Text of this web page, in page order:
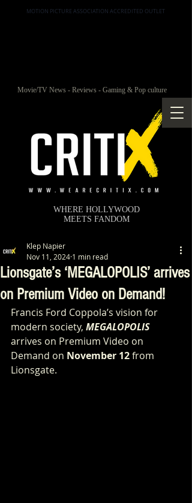
MOTION PICTURE ASSOCIATION ACCREDITED OUTLET
Movie/TV News - Reviews - Gaming & Pop culture
WHERE HOLLYWOOD
MEETS FANDOM
Lionsgate’s ‘MEGALOPOLIS’ arrives
on Premium Video on Demand!
Klep Napier
Nov 11, 2024 1 min read
Francis Ford Coppola’s vision for
modern society, MEGALOPOLIS
arrives on Premium Video on
Demand on November 12 from
Lionsgate.